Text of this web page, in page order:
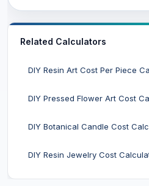
Related Calculators
DIY Resin Art Cost Per Piece
DIY Pressed Flower Art Cost
DIY Botanical Candle Cost
DIY Resin Jewelry Cost